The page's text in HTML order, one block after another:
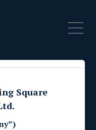
Square